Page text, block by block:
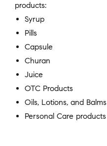
products:
Syrup
Pills
Capsule
Churan
Juice
OTC Products
Oils, Lotions, and Balms
Personal Care products